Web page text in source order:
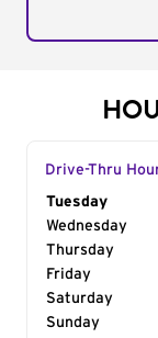
Drive-Thru
Day of the
Tuesday
Wednesday
Thursday
Friday
Saturday
Sunday